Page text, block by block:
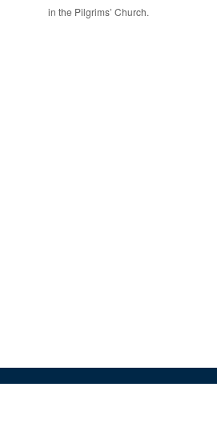
in the Pilgrims’ Church.